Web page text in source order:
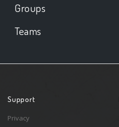
Groups
Teams
Support
Privacy